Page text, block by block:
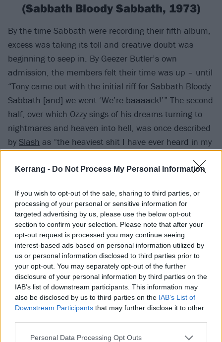
Kerrang - Do Not Process My Personal Information
If you wish to opt-out of the sale, sharing to third parties, or
processing of your personal or sensitive information for
targeted advertising by us, please use the below opt-out
section to confirm your selection. Please note that after your
opt-out request is processed you may continue seeing
interest-based ads based on personal information utilized by
us or personal information disclosed to third parties prior to
your opt-out. You may separately opt-out of the further
disclosure of your personal information by third parties on the
IAB’s list of downstream participants. This information may
also be disclosed by us to third parties on the IAB’s List of
Downstream Participants that may further disclose it to other
Personal Data Processing Opt Outs
(Sabbath Bloody Sabbath, 1973)
By the time Sabbath were recording their fifth album,
excess was taking its toll and creative doubt was
beginning to seep in. By Geezer Butler’s own
admission, the members felt their time was up – until
“Tony came out with the initial riff for Sabbath Bloody
Sabbath [and] we went ‘We’re baaaack!’” The second
half, over which Ozzy sings of his dreams turning to
nightmares and heaven into hell, was once described
by Slash as “the heaviest shit I have ever heard in my
Spiral Architect
(Sabbath Bloody Sabbath, 1973)